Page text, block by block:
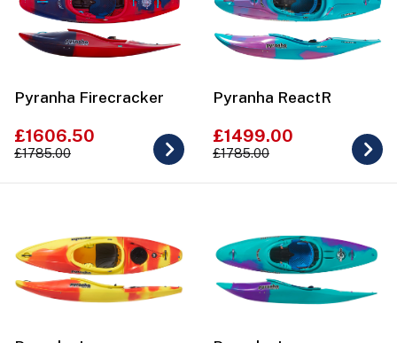
Pyranha Firecracker
£1606.50
£1785.00
Pyranha ReactR
£1499.00
£1785.00